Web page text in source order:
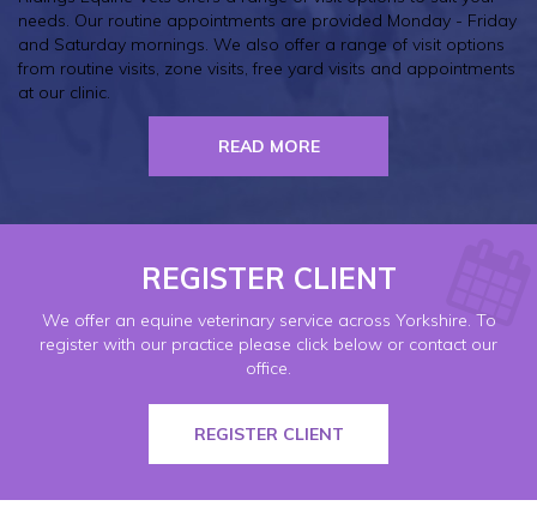
needs. Our routine appointments are provided Monday - Friday
and Saturday mornings. We also offer a range of visit options
from routine visits, zone visits, free yard visits and appointments
at our clinic.
READ MORE
REGISTER CLIENT
We offer an equine veterinary service across Yorkshire. To
register with our practice please click below or contact our
office.
REGISTER CLIENT